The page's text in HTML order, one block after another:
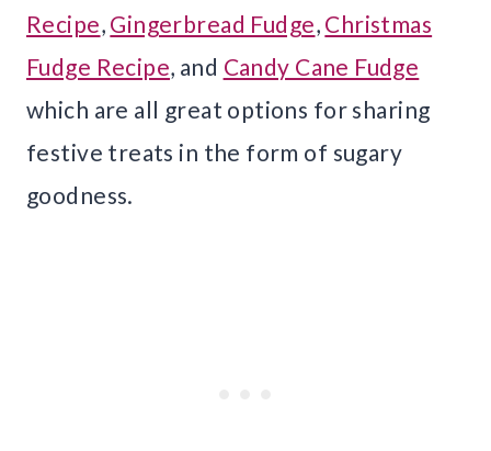
Recipe, Gingerbread Fudge, Christmas
Fudge Recipe, and Candy Cane Fudge
which are all great options for sharing
festive treats in the form of sugary
goodness.